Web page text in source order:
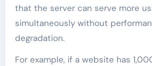
that the server can serve more
simultaneously without
degradation.
For example, if a website has